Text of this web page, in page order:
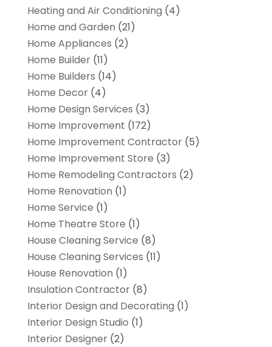
Heating and Air Conditioning (4)
Home and Garden (21)
Home Appliances (2)
Home Builder(11)
Home Builders (14)
Home Decor(4)
Home Design Services (3)
Home Improvement (172)
Home Improvement Contractor(5)
Home Improvement Store (3)
Home Remodeling Contractors (2)
Home Renovation (1)
Home Service (1)
Home Theatre Store (1)
House Cleaning Service (8)
House Cleaning Services (11)
House Renovation (1)
Insulation Contractor(8)
Interior Design and Decorating (1)
Interior Design Studio (1)
Interior Designer(2)